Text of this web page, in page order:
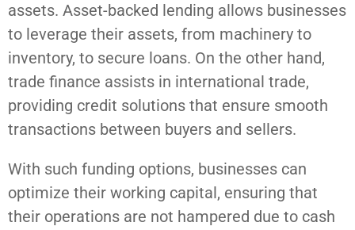
assets. Asset-backed lending allows businesses
to leverage their assets, from machinery to
inventory, to secure loans. On the other hand,
trade finance assists in international trade,
providing credit solutions that ensure smooth
transactions between buyers and sellers.
With such funding options, businesses can
optimize their working capital, ensuring that
their operations are not hampered due to cash